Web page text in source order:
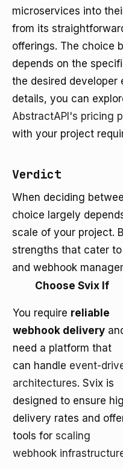
microservices into
from its
offerings. The choice
depends on the
the desired developer
details, you can
AbstractAPI's pricing
with your project
Verdict
When deciding
choice largely
scale of your project.
strengths that cater
and webhook
Choose Svix If
You require reliable
webhook delivery
need a platform that
can handle event-
architectures. Svix is
designed to ensure
delivery rates and
tools for scaling
webhook